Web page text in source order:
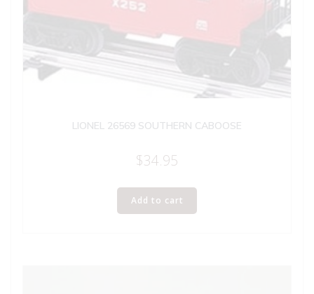
LIONEL 26569 SOUTHERN CABOOSE
$34.95
Add to cart